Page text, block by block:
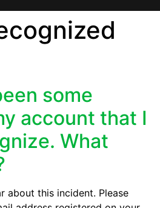
some
account that I
What
about this incident. Please